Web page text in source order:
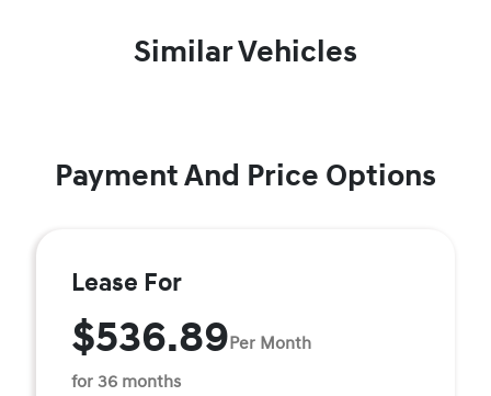
Similar Vehicles
Payment And Price Options
Lease For
$536.89Per Month
for 36 months